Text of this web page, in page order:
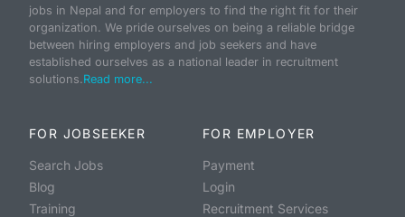
jobs in Nepal and for employers to find the right fit for their
organization. We pride ourselves on being a reliable bridge
between hiring employers and job seekers and have
established ourselves as a national leader in recruitment
solutions.Read more...
FOR JOBSEEKER
Search Jobs
Blog
Training
FOR EMPLOYER
Payment
Login
Recruitment Services